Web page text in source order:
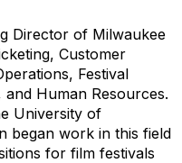
Director of Milwaukee
Customer
Festival
Human Resources.
University of
began work in this field
for film festivals